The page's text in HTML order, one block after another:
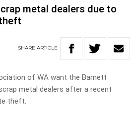
metal dealers due to
SHARE ARTICLE
of WA want the Barnett
metal dealers after a recent
theft.